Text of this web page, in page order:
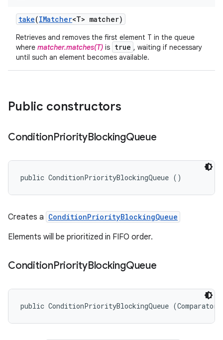
take(IMatcher<T> matcher)
Retrieves and removes the first element T in the queue
where matcher.matches(T) is true , waiting if necessary
until such an element becomes available.
Public constructors
ConditionPriorityBlockingQueue
public ConditionPriorityBlockingQueue ()
Creates a ConditionPriorityBlockingQueue
Elements will be prioritized in FIFO order.
ConditionPriorityBlockingQueue
public ConditionPriorityBlockingQueue